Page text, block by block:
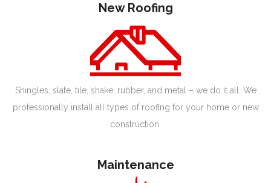
New Roofing
Shingles, slate, tile, shake, rubber, and metal – we do it all. We
professionally install all types of roofing for your home or new
construction.
Maintenance